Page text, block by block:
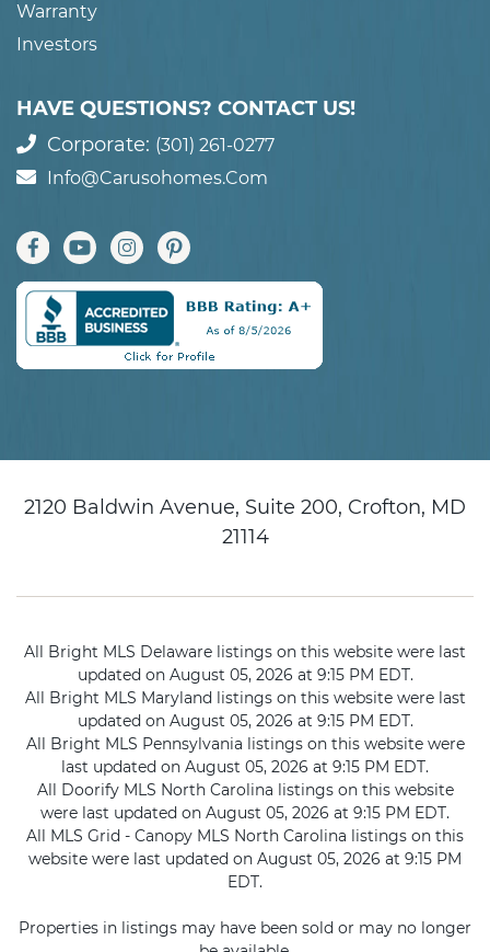
Warranty
Investors
HAVE QUESTIONS? CONTACT US!
Corporate: (301) 261-0277
Info@carusohomes.com
2120 Baldwin Avenue, Suite 200, Crofton, MD
21114
All Bright MLS Delaware listings on this website were last
updated on August 05, 2026 at 9:15 PM EDT.
All Bright MLS Maryland listings on this website were last
updated on August 05, 2026 at 9:15 PM EDT.
All Bright MLS Pennsylvania listings on this website were
last updated on August 05, 2026 at 9:15 PM EDT.
All Doorify MLS North Carolina listings on this website
were last updated on August 05, 2026 at 9:15 PM EDT.
All MLS Grid - Canopy MLS North Carolina listings on this
website were last updated on August 05, 2026 at 9:15 PM
EDT.
Properties in listings may have been sold or may no longer